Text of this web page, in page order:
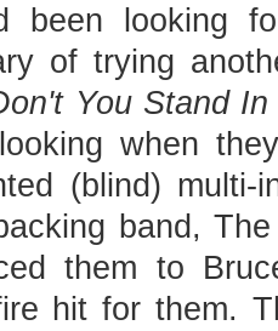
been looking
of trying
You Stand
when
(blind)
band,
them to
hit for them.